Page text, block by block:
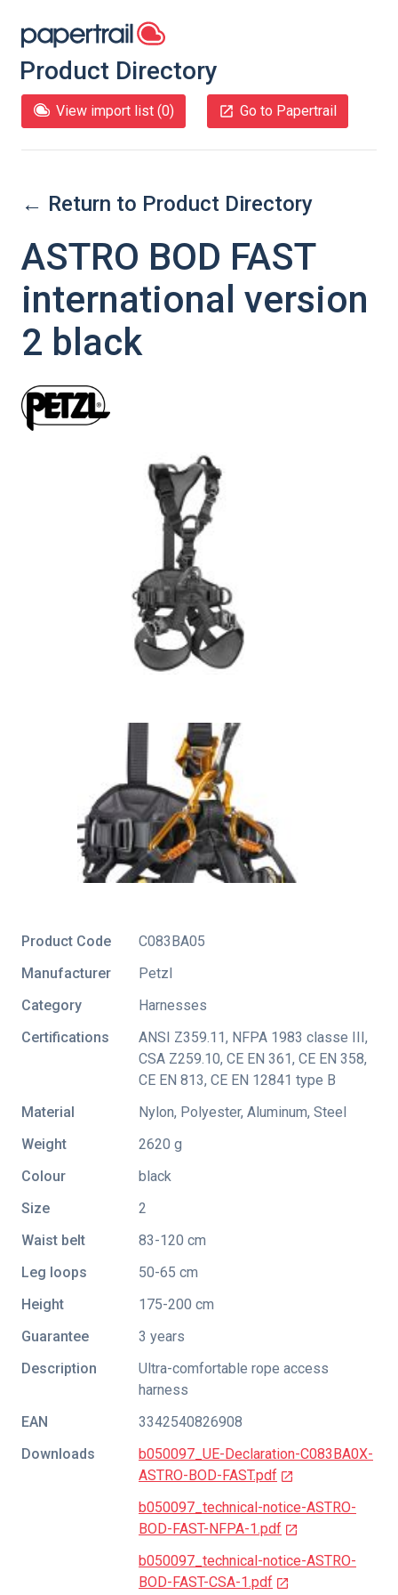
Product Directory
View import list (0) Go to Papertrail
← Return to Product Directory
ASTRO BOD FAST
international version
2 black
Product Code
C083BA05
Manufacturer
Petzl
Category
Harnesses
Certifications
ANSI Z359.11, NFPA 1983 classe III,
CSA Z259.10, CE EN 361, CE EN 358,
CE EN 813, CE EN 12841 type B
Material
Nylon, Polyester, Aluminum, Steel
Weight
2620 g
Colour
black
Size
2
Waist belt
83-120 cm
Leg loops
50-65 cm
Height
175-200 cm
Guarantee
3 years
Description
Ultra-comfortable rope access
harness
EAN
3342540826908
Downloads
b050097_UE-Declaration-C083BA0X-
ASTRO-BOD-FAST.pdf
b050097_technical-notice-ASTRO-
BOD-FAST-NFPA-1.pdf
b050097_technical-notice-ASTRO-
BOD-FAST-CSA-1.pdf